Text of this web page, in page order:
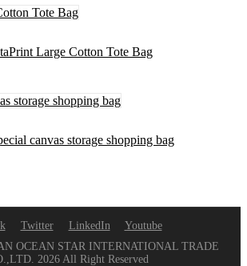
Large Cotton Tote Bag
canvas storage shopping bag
Twitter LinkedIn
Youtube
OCEAN STAR INTERNATIONAL TRADE
2026 All Right Reserved